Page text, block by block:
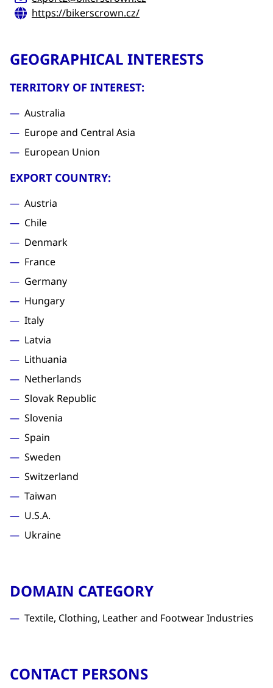
https://bikerscrown.cz/
GEOGRAPHICAL INTERESTS
TERRITORY OF INTEREST:
Australia
Europe and Central Asia
European Union
EXPORT COUNTRY:
Austria
Chile
Denmark
France
Germany
Hungary
Italy
Latvia
Lithuania
Netherlands
Slovak Republic
Slovenia
Spain
Sweden
Switzerland
Taiwan
U.S.A.
Ukraine
DOMAIN CATEGORY
Textile, Clothing, Leather and Footwear Industries
CONTACT PERSONS